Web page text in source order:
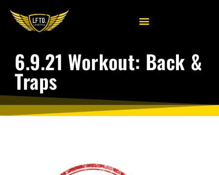
6.9.21 Workout: Back &
Traps